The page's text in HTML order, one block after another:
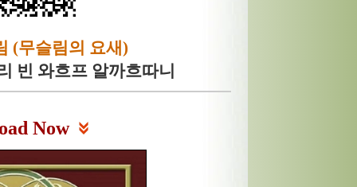
(무슬림의 요새)
빈 와흐프 알까흐따니
Now